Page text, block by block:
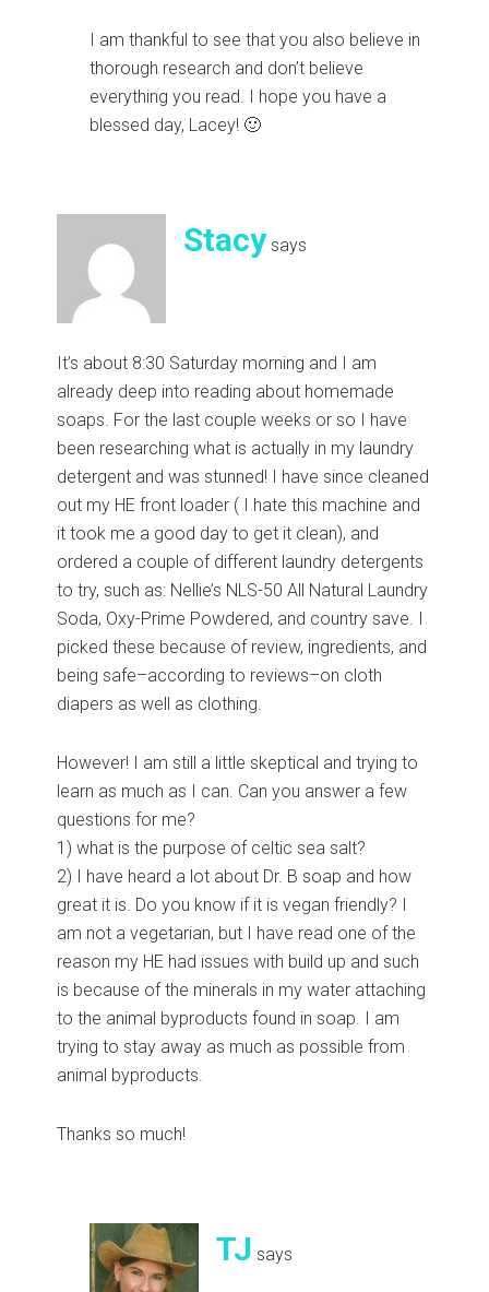
I am thankful to see that you also believe in
thorough research and don’t believe
everything you read. I hope you have a
blessed day, Lacey! 🙂
Stacy says
It’s about 8:30 Saturday morning and I am
already deep into reading about homemade
soaps. For the last couple weeks or so I have
been researching what is actually in my laundry
detergent and was stunned! I have since cleaned
out my HE front loader ( I hate this machine and
it took me a good day to get it clean), and
ordered a couple of different laundry detergents
to try, such as: Nellie’s NLS-50 All Natural Laundry
Soda, Oxy-Prime Powdered, and country save. I
picked these because of review, ingredients, and
being safe–according to reviews–on cloth
diapers as well as clothing.
However! I am still a little skeptical and trying to
learn as much as I can. Can you answer a few
questions for me?
1) what is the purpose of celtic sea salt?
2) I have heard a lot about Dr. B soap and how
great it is. Do you know if it is vegan friendly? I
am not a vegetarian, but I have read one of the
reason my HE had issues with build up and such
is because of the minerals in my water attaching
to the animal byproducts found in soap. I am
trying to stay away as much as possible from
animal byproducts.
Thanks so much!
TJ says